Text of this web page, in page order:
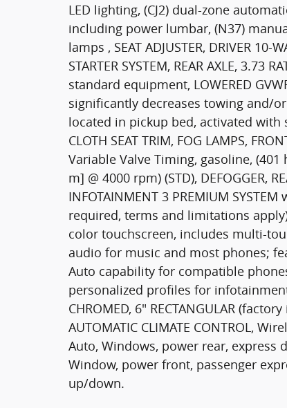
LED lighting, (CJ2) dual-zone
including power lumbar, (N37)
lamps , SEAT ADJUSTER, DRIVER 10-
STARTER SYSTEM, REAR AXLE, 3.73
standard equipment, LOWERED
significantly decreases towing and/or
located in pickup bed, activated with
CLOTH SEAT TRIM, FOG LAMPS,
Variable Valve Timing, gasoline,
m] @ 4000 rpm) (STD), DEFOGGER,
INFOTAINMENT 3 PREMIUM
required, terms and limitations
color touchscreen, includes multi-
audio for music and most phones;
Auto capability for compatible
personalized profiles for infotainment
CHROMED, 6" RECTANGULAR
AUTOMATIC CLIMATE CONTROL,
Auto, Windows, power rear, express
Window, power front, passenger
up/down.